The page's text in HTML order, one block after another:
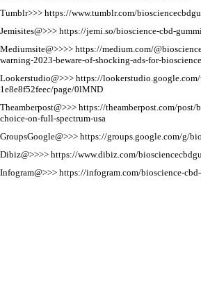
Tumblr>>> https://www.tumblr.com/
Jemisites@>>> https://jemi.so/bioscience-cbd-
Mediumsite@>>>> https://medium.com/
warning-2023-beware-of-shocking-ads-for-
Lookerstudio@>>> https://
1e8e8f52feec/page/0lMND
Theamberpost@>>> https://theamberpost.com/post/
choice-on-full-spectrum-usa
GroupsGoogle@>>> https://groups.google.com/g/
Dibiz@>>>> https://www.dibiz.com/
Infogram@>>> https://infogram.com/bioscience-